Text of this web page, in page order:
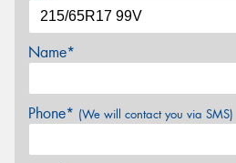
Name*
Phone* (We will contact you via SMS)